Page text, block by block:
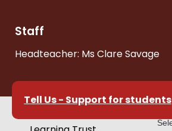
Staff
Headteacher: Ms Clare Savage
Tell Us - Support for students